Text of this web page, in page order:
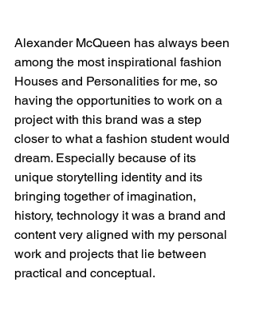
Alexander McQueen has always been
among the most inspirational fashion
Houses and Personalities for me, so
having the opportunities to work on a
project with this brand was a step
closer to what a fashion student would
dream. Especially because of its
unique storytelling identity and its
bringing together of imagination,
history, technology it was a brand and
content very aligned with my personal
work and projects that lie between
practical and conceptual.